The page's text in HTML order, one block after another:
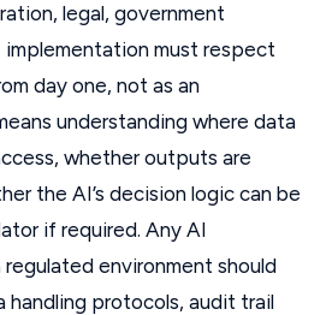
legal, government
must respect
day one, not as an
understanding where data
whether outputs are
the AI’s decision logic can be
if required. Any AI
environment should
handling protocols, audit trail